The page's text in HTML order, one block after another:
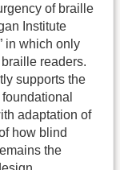
of braille
Institute
in which only
readers.
supports the
adaptation of
how blind
the